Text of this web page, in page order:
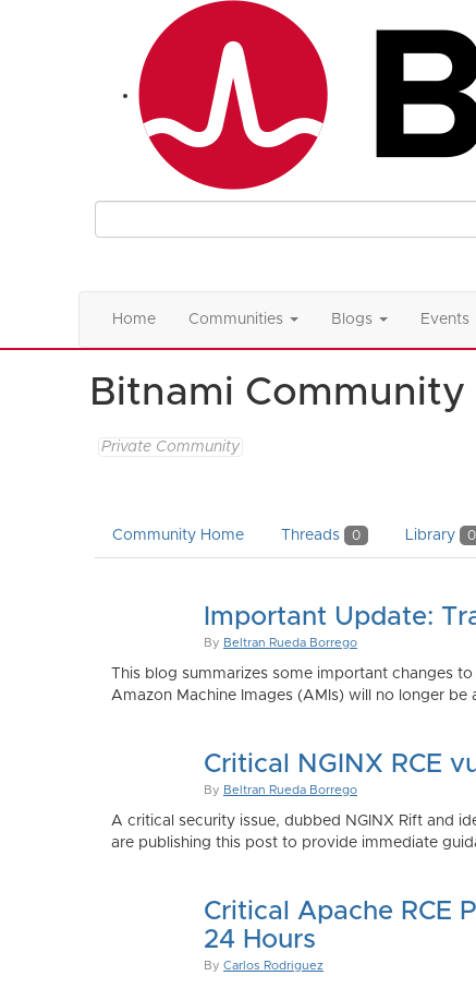
Home Communities Blogs Events
Bitnami Community
Private Community
Community Home Threads 0 Library 0
Important Update:
By Beltran Rueda Borrego
This blog summarizes some important changes
Amazon Machine Images (AMIs) will no longer
Critical NGINX RCE
By Beltran Rueda Borrego
A critical security issue, dubbed NGINX Rift and
are publishing this post to provide immediate
Critical Apache RCE
24 Hours
By Carlos Rodriguez